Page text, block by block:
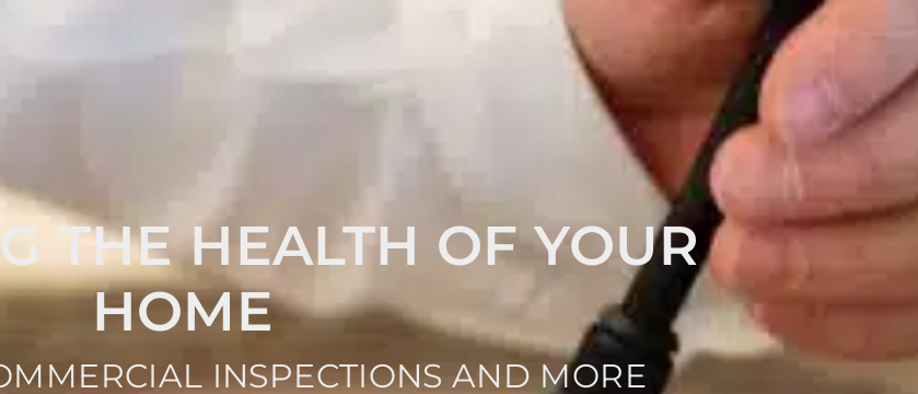
THE HEALTH OF YOUR
HOME
INSPECTIONS AND MORE